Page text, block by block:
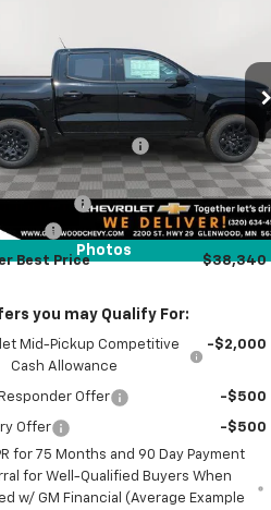
Photos
Drive Work
Stock:261468
Ext. Int.
Less
$41,760
below MSRP: -$2,770
$38,990
Fee
+$350
Cash
-$1,000
Best Price $38,340
you may Qualify For:
Mid-Pickup Competitive
Cash Allowance
-$2,000
Offer -$500
Offer
-$500
for 75 Months and 90 Day Payment
for Well-Qualified Buyers When
w/ GM Financial (Average Example